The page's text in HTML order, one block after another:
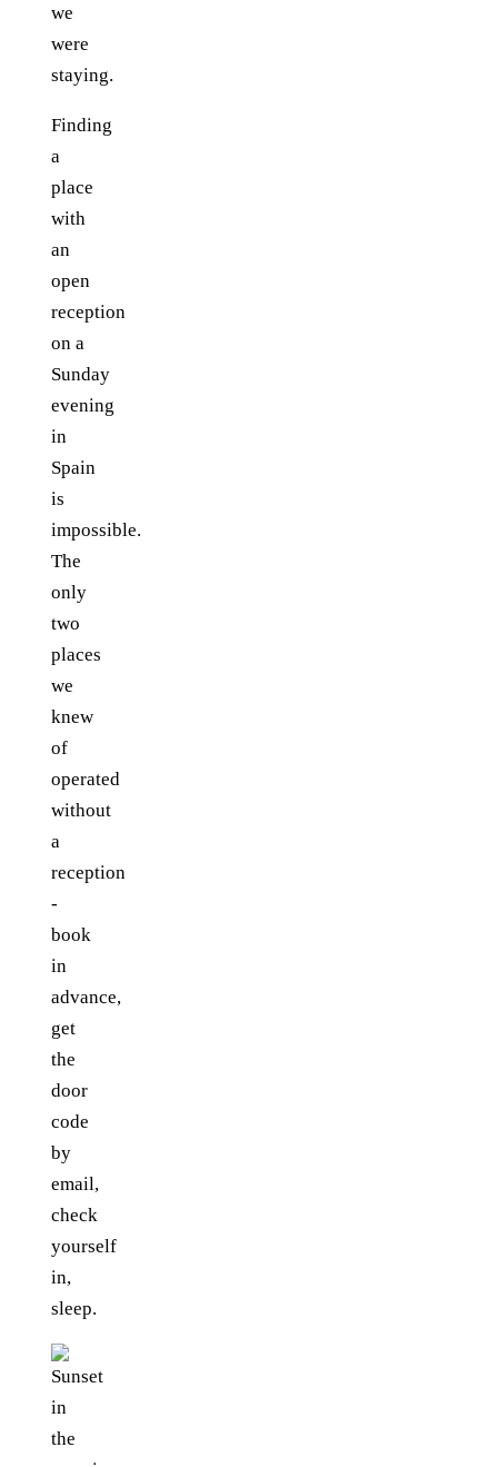
we
were
staying.
Finding
a
place
with
an
open
reception
on a
Sunday
evening
in
Spain
is
impossible.
The
only
two
places
we
knew
of
operated
without
a
reception
-
book
in
advance,
get
the
door
code
by
email,
check
yourself
in,
sleep.